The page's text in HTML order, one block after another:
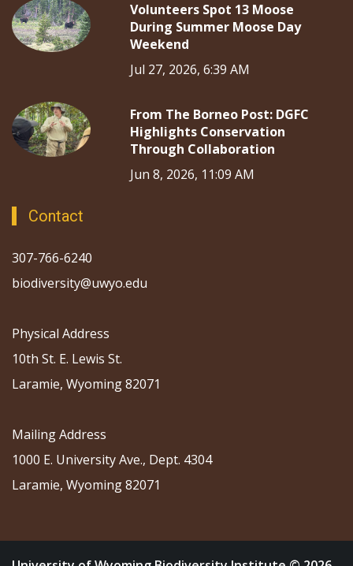
Volunteers Spot 13 Moose
During Summer Moose Day
Weekend
Jul 27, 2026, 6:39 AM
From The Borneo Post: DGFC
Highlights Conservation
Through Collaboration
Jun 8, 2026, 11:09 AM
Contact
307-766-6240
biodiversity@uwyo.edu
Physical Address
10th St. E. Lewis St.
Laramie, Wyoming 82071
Mailing Address
1000 E. University Ave., Dept. 4304
Laramie, Wyoming 82071